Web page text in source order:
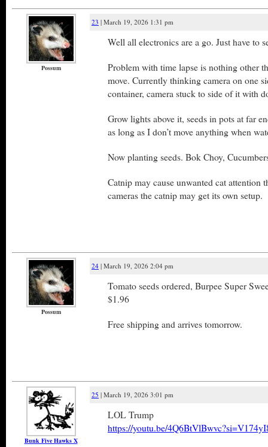
Possum
23 | March 19, 2026 1:31 pm
Well all electronics are a go. Just have to
Problem with time lapse is nothing other
move. Currently thinking camera on one
container, camera stuck to side of it with
Grow lights above it, seeds in pots at far
as long as I don’t move anything when
Now planting seeds. Bok Choy,
Catnip may cause unwanted cat attention
cameras the catnip may get its own setup.
Possum
24 | March 19, 2026 2:04 pm
Tomato seeds ordered, Burpee Super
$1.96
Free shipping and arrives tomorrow.
Bunk Five Hawks X
25 | March 19, 2026 3:01 pm
LOL Trump
https://youtu.be/